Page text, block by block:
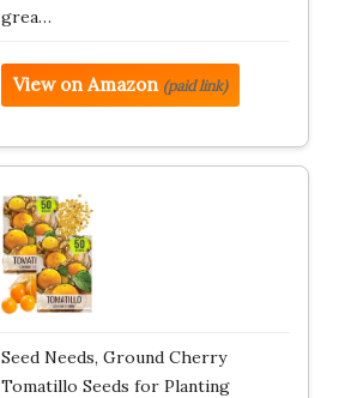
grea…
View on Amazon (paid link)
Seed Needs, Ground Cherry
Tomatillo Seeds for Planting